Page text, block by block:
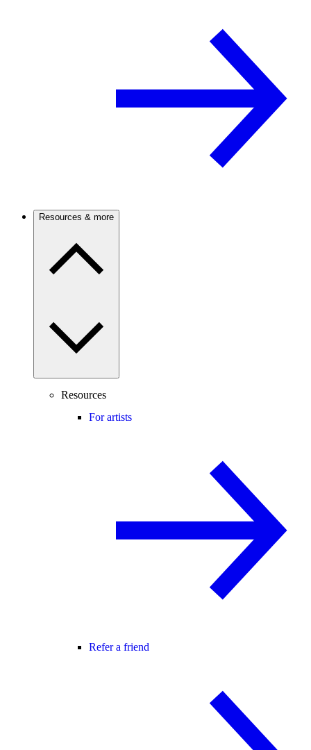
Resources & more
Resources
For artists
Refer a friend